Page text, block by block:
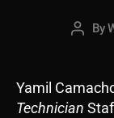
PostBy
Yamil
Technician